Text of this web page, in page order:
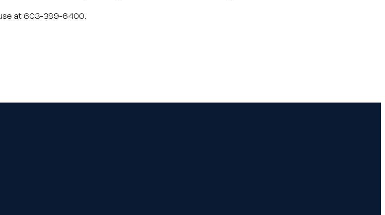
at 603-399-6400.